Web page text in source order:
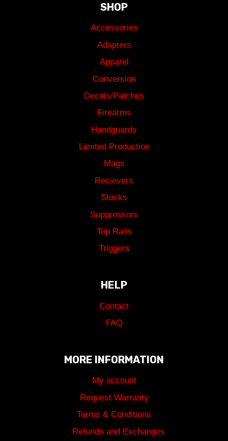
SHOP
Accessories
Adapters
Apparel
Conversion
Decals/Patches
Firearms
Handguards
Limited Production
Mags
Recievers
Stocks
Suppressors
Top Rails
Triggers
HELP
Contact
FAQ
MORE INFORMATION
My account
Request Warranty
Terms & Conditions
Refunds and Exchanges